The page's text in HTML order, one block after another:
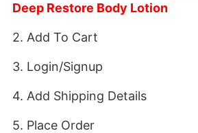
Deep Restore Body Lotion
2. Add To Cart
3. Login/Signup
4. Add Shipping Details
5. Place Order